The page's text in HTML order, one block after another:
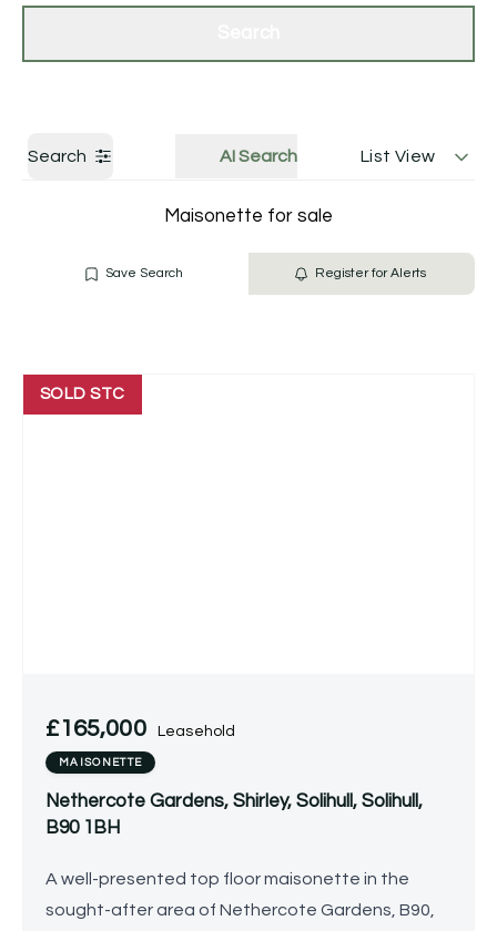
Search AI Search List View
Maisonette for sale
Save Search Register for Alerts
SOLD STC
£165,000 Leasehold
MAISONETTE
Nethercote Gardens, Shirley, Solihull, Solihull,
B90 1BH
A well-presented top floor maisonette in the
sought-after area of Nethercote Gardens, B90,